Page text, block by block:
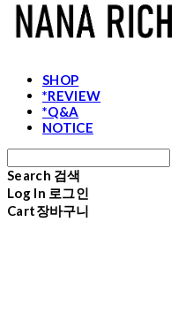
SHOP
*REVIEW
*Q&A
NOTICE
Search 검색
Log In 로그인
Cart장바구니